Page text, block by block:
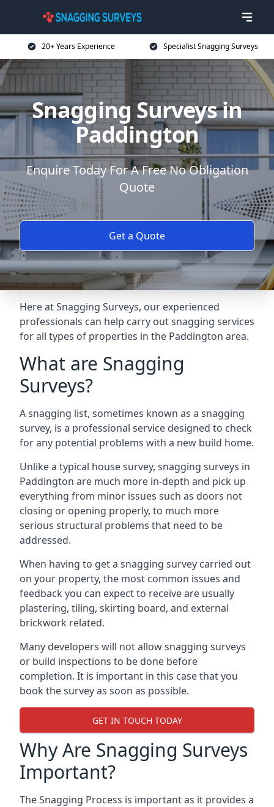
20+ Years Experience Specialist Snagging Surveys
Snagging Surveys in
Paddington
Enquire Today For A Free No Obligation
Quote
Get a Quote
Here at Snagging Surveys, our experienced
professionals can help carry out snagging services
for all types of properties in the Paddington area.
What are Snagging
Surveys?
A snagging list, sometimes known as a snagging
survey, is a professional service designed to check
for any potential problems with a new build home.
Unlike a typical house survey, snagging surveys in
Paddington are much more in-depth and pick up
everything from minor issues such as doors not
closing or opening properly, to much more
serious structural problems that need to be
addressed.
When having to get a snagging survey carried out
on your property, the most common issues and
feedback you can expect to receive are usually
plastering, tiling, skirting board, and external
brickwork related.
Many developers will not allow snagging surveys
or build inspections to be done before
completion. It is important in this case that you
book the survey as soon as possible.
GET IN TOUCH TODAY
Why Are Snagging Surveys
Important?
The Snagging Process is important as it provides a